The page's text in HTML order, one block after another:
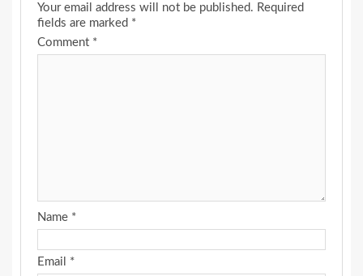
Your email address will not be published. Required
fields are marked *
Comment *
Name *
Email *